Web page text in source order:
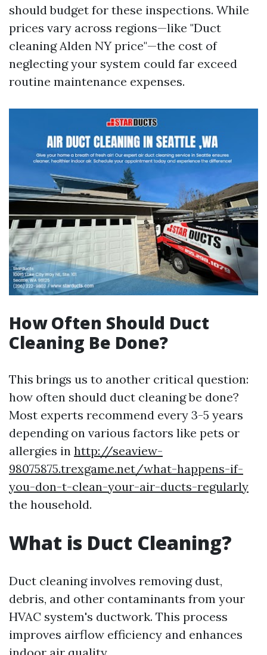
should budget for these inspections. While
prices vary across regions—like "Duct
cleaning Alden NY price"—the cost of
neglecting your system could far exceed
routine maintenance expenses.
How Often Should Duct
Cleaning Be Done?
This brings us to another critical question:
how often should duct cleaning be done?
Most experts recommend every 3-5 years
depending on various factors like pets or
allergies in http://seaview-
98075875.trexgame.net/what-happens-if-
you-don-t-clean-your-air-ducts-regularly
the household.
What is Duct Cleaning?
Duct cleaning involves removing dust,
debris, and other contaminants from your
HVAC system's ductwork. This process
improves airflow efficiency and enhances